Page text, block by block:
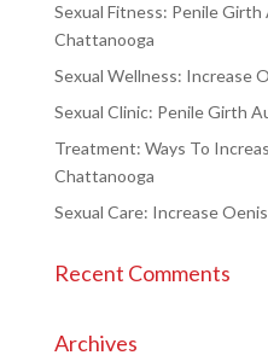
Sexual Fitness: Penile
Chattanooga
Sexual Wellness: Increase
Sexual Clinic: Penile Girth
Treatment: Ways To
Chattanooga
Sexual Care: Increase
Recent Comments
Archives